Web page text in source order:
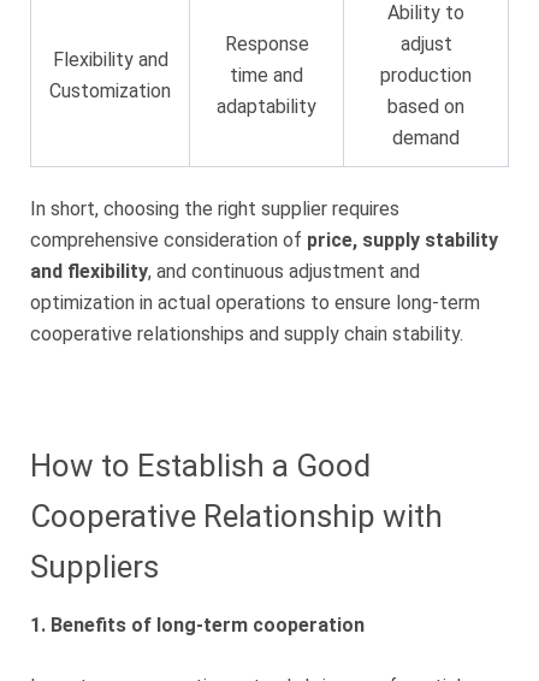
Flexibility and
Customization
Response
time and
adaptability
Ability to
adjust
production
based on
demand
In short, choosing the right supplier requires
comprehensive consideration of price, supply stability
and flexibility, and continuous adjustment and
optimization in actual operations to ensure long-term
cooperative relationships and supply chain stability.
How to Establish a Good
Cooperative Relationship with
Suppliers
1. Benefits of long-term cooperation